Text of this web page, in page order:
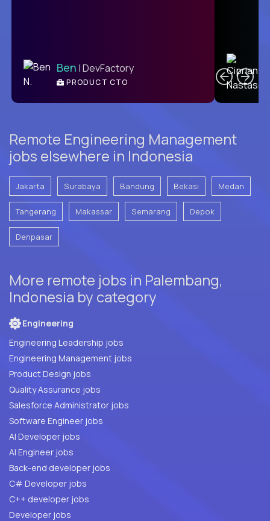
Ben | DevFactory
PRODUCT CTO
Remote Engineering Management
jobs elsewhere in Indonesia
Jakarta Surabaya Bandung Bekasi Medan
Tangerang Makassar Semarang Depok
Denpasar
More remote jobs in Palembang,
Indonesia by category
Engineering
Engineering Leadership jobs
Engineering Management jobs
Product Design jobs
Quality Assurance jobs
Salesforce Administrator jobs
Software Engineer jobs
AI Developer jobs
AI Engineer jobs
Back-end developer jobs
C# Developer jobs
C++ developer jobs
Developer jobs